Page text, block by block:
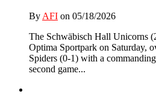
By AFI on 05/18/2026
The Schwäbisch Hall Unicorns
Optima Sportpark on Saturday,
Spiders (0-1) with a
second game...